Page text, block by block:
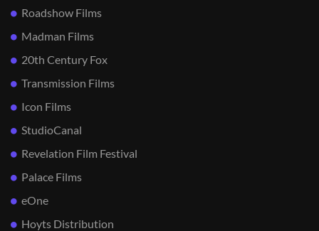
Roadshow Films
Madman Films
20th Century Fox
Transmission Films
Icon Films
StudioCanal
Revelation Film Festival
Palace Films
eOne
Hoyts Distribution